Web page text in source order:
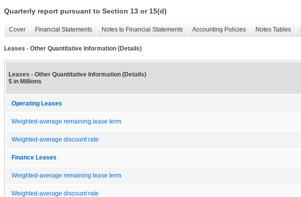
Quarterly report pursuant to Section 13 or 15(d)
Cover Financial Statements Notes to Financial Statements Accounting Policies Notes Tables
Leases - Other Quantitative Information (Details)
Leases - Other Quantitative Information (Details)
$ in Millions
Operating Leases
Weighted-average remaining lease term
Weighted-average discount rate
Finance Leases
Weighted-average remaining lease term
Weighted-average discount rate